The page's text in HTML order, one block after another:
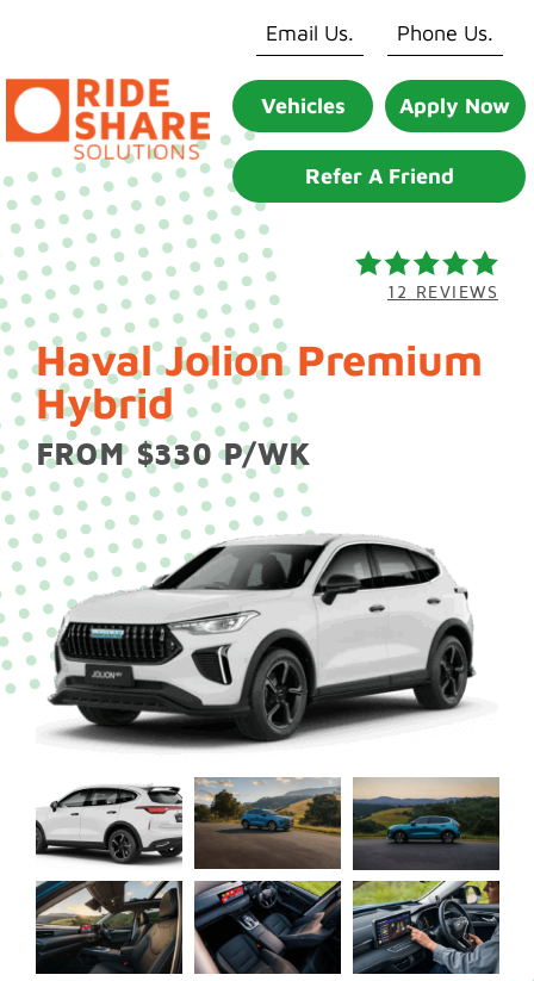
Email Us. Phone Us.
Vehicles Apply Now
Refer A Friend
12 REVIEWS
Haval Jolion Premium
Hybrid
FROM $330 P/WK